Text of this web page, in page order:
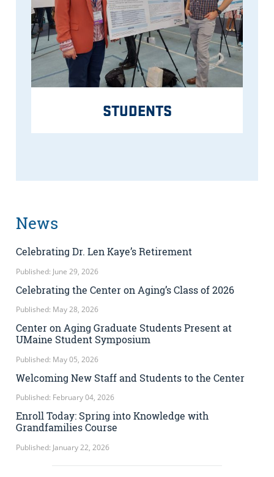
STUDENTS
News
Celebrating Dr. Len Kaye’s Retirement
Published: June 29, 2026
Celebrating the Center on Aging’s Class of 2026
Published: May 28, 2026
Center on Aging Graduate Students Present at
UMaine Student Symposium
Published: May 05, 2026
Welcoming New Staff and Students to the Center
Published: February 04, 2026
Enroll Today: Spring into Knowledge with
Grandfamilies Course
Published: January 22, 2026